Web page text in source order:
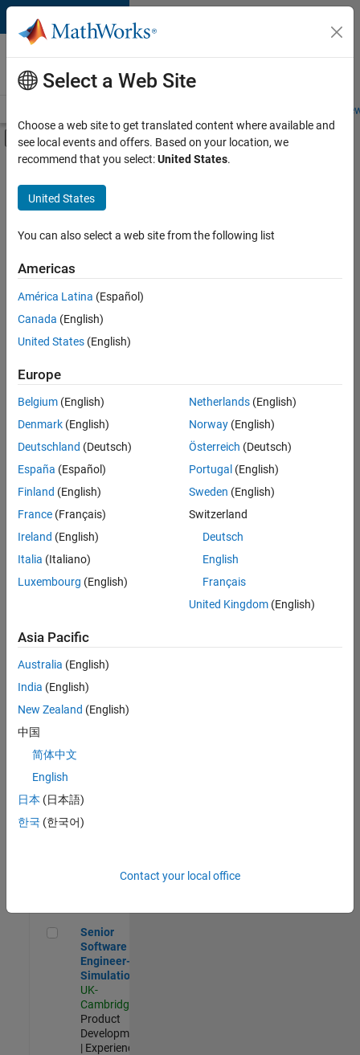
Skip to content
Careers at
MathWorks
Students and
Off-Canvas Navigation Menu Toggle
Main Content
FILTERED BY
Infrastructure and Architecture
Product Development
Quality Engineering
Technical Sales Engineering
Education Marketing
Sort By
Save
Selected
Senior Technical Consultant - Aerospace and Defence
Senior
Technical
Consultant -
Aerospace
UK-
Cambridge
Sales
Engineering |
Application Engineer - Automotive Software
Software
UK-
Cambridge
Technical
Engineering |
Aerospace & Defence Application Engineer (EMEA)
Engineer
(EMEA)
UK-
Senior Software Engineer- Simulation
Senior
Software
Engineer-
Simulation
UK-
Cambridge
Product
Development
| Experienced
Select a Web Site
Choose a web site to get translated content where available and
see local events and offers. Based on your location, we
recommend that you select:United States.
United States
You can also select a web site from the following list
Americas
América Latina (Español)
Canada (English)
United States (English)
Europe
Belgium (English)
Denmark (English)
Deutschland (Deutsch)
España (Español)
Finland (English)
France (Français)
Ireland (English)
Italia (Italiano)
Luxembourg (English)
Netherlands(English)
Norway(English)
Österreich (Deutsch)
Portugal (English)
Sweden (English)
Switzerland
Deutsch
English
Français
United Kingdom(English)
Asia Pacific
Australia (English)
India (English)
New Zealand (English)
中国
简体中文
English
日本 (日本語)
한국 (한국어)
Contact your local office